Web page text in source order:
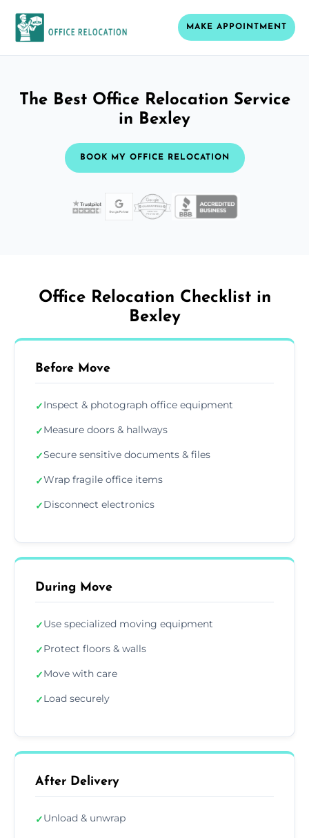
MAKE APPOINTMENT
The Best Office Relocation Service
in Bexley
BOOK MY OFFICE RELOCATION
Office Relocation Checklist in
Bexley
Before Move
✓Inspect & photograph office equipment
✓Measure doors & hallways
✓Secure sensitive documents & files
✓Wrap fragile office items
✓Disconnect electronics
During Move
✓Use specialized moving equipment
✓Protect floors & walls
✓Move with care
✓Load securely
After Delivery
✓Unload & unwrap